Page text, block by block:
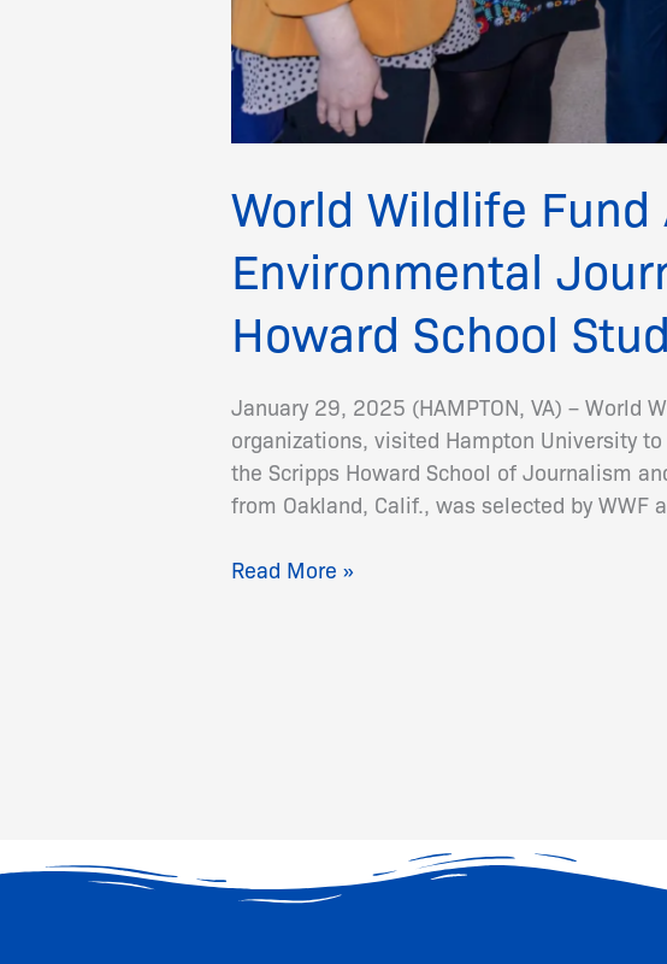
World Wildlife
Environmental
Howard School
January 29, 2025 (HAMPTON, VA) – World
organizations, visited Hampton University
the Scripps Howard School of Journalism
from Oakland, Calif., was selected by WWF
Read More »